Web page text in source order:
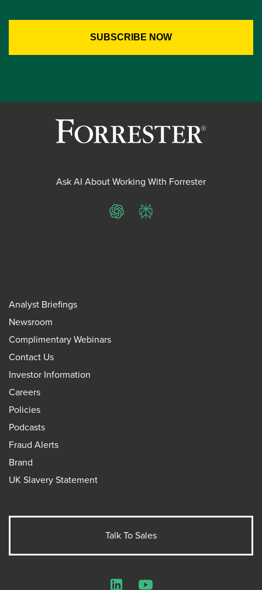
Ask AI About Working With Forrester
ChatGPTPerplexity
Analyst Briefings
Newsroom
Complimentary Webinars
Contact Us
Investor Information
Careers
Policies
Podcasts
Fraud Alerts
Brand
UK Slavery Statement
Talk To Sales